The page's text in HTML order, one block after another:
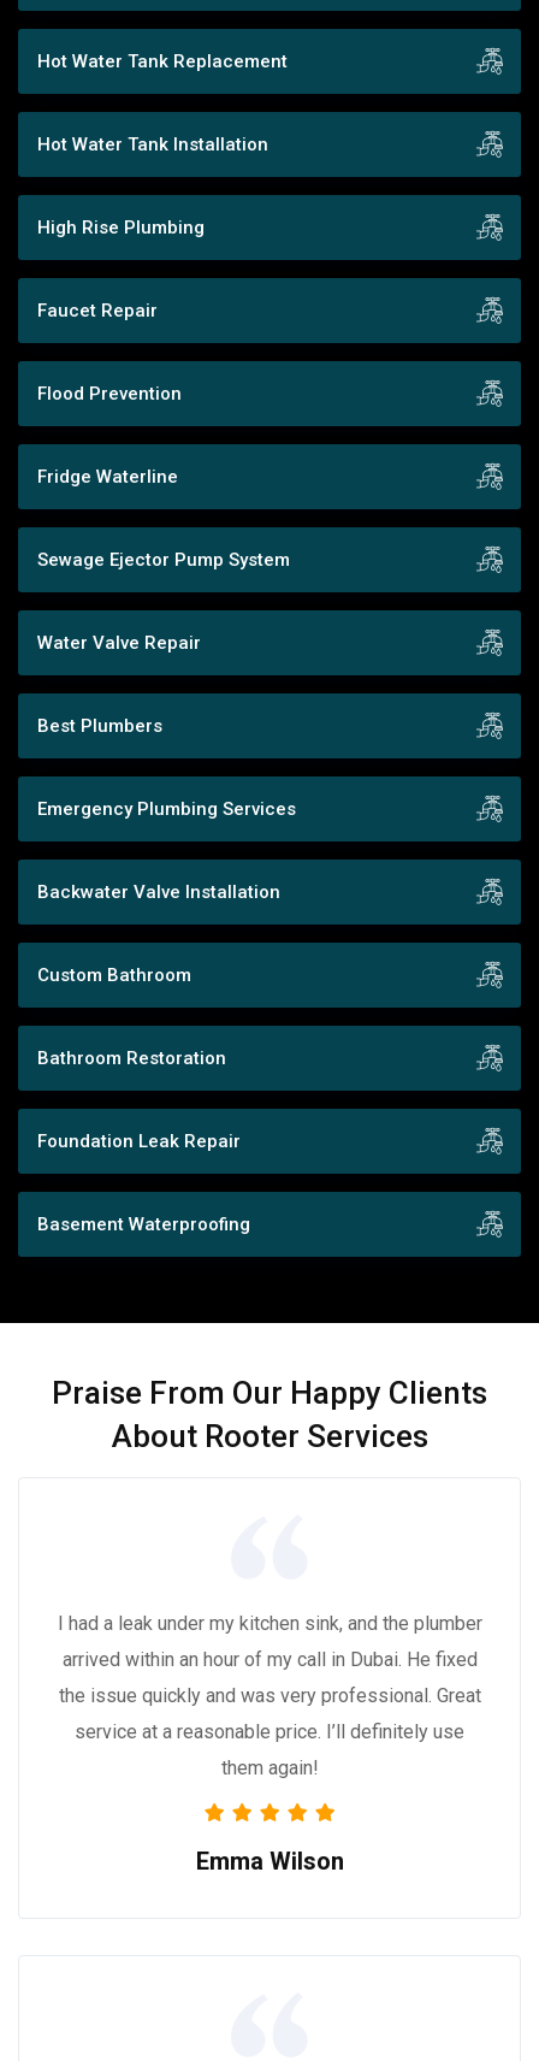
Hot Water Tank Replacement
Hot Water Tank Installation
High Rise Plumbing
Faucet Repair
Flood Prevention
Fridge Waterline
Sewage Ejector Pump System
Water Valve Repair
Best Plumbers
Emergency Plumbing Services
Backwater Valve Installation
Custom Bathroom
Bathroom Restoration
Foundation Leak Repair
Basement Waterproofing
Praise From Our Happy Clients
About Rooter Services
I had a leak under my kitchen sink, and the plumber
arrived within an hour of my call in Dubai. He fixed
the issue quickly and was very professional. Great
service at a reasonable price. I’ll definitely use
them again!
Emma Wilson